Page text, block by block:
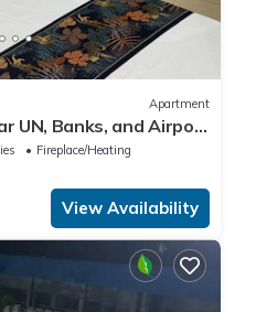
Apartment
UN, Banks, and Airport
Fireplace/Heating
View Availability